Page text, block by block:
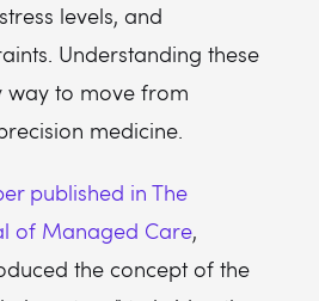
levels, and
Understanding these
way to move from
medicine.
published in The
of Managed Care,
the concept of the